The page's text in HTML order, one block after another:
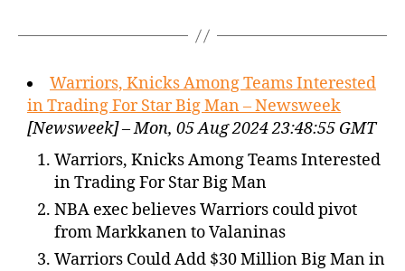
Warriors, Knicks Among Teams Interested
in Trading For Star Big Man – Newsweek
[Newsweek] – Mon, 05 Aug 2024 23:48:55 GMT
Warriors, Knicks Among Teams Interested
in Trading For Star Big Man
NBA exec believes Warriors could pivot
from Markkanen to Valaninas
Warriors Could Add $30 Million Big Man in